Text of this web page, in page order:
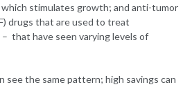
stimulates growth; and anti-tumor
drugs that are used to treat
that have seen varying levels of
see the same pattern; high savings can